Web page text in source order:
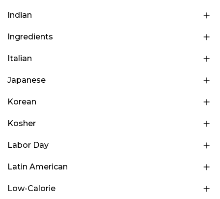
Indian
Ingredients
Italian
Japanese
Korean
Kosher
Labor Day
Latin American
Low-Calorie